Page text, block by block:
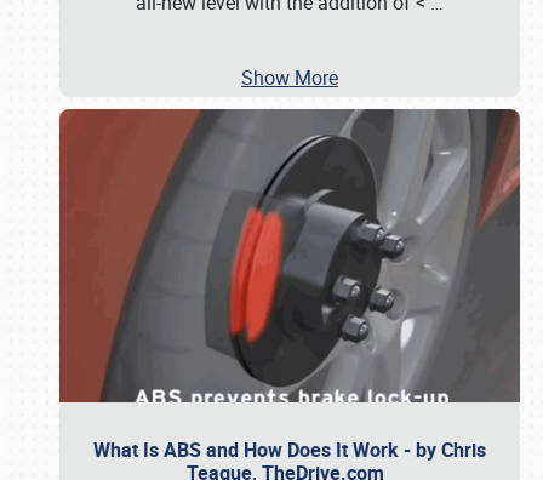
Show More
What Is ABS and How Does It Work - by Chris
Teague, TheDrive.com